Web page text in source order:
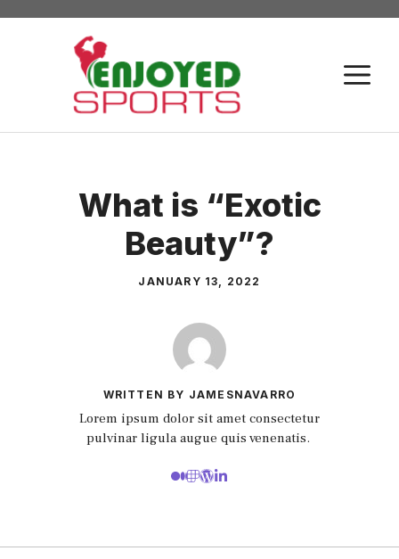
Skip
What is “Exotic
Beauty”?
JANUARY 13, 2022
WRITTEN BY JAMESNAVARRO
Lorem ipsum dolor sit amet consectetur
pulvinar ligula augue quis venenatis.